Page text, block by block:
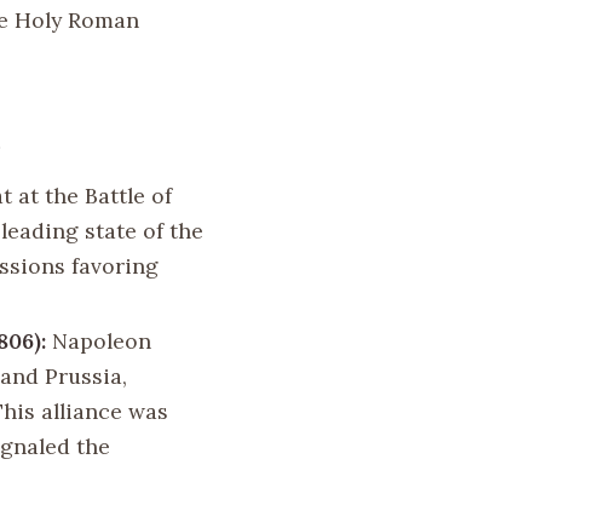
Holy Roman
at the Battle of
state of the
favoring
Napoleon
Prussia,
alliance was
the